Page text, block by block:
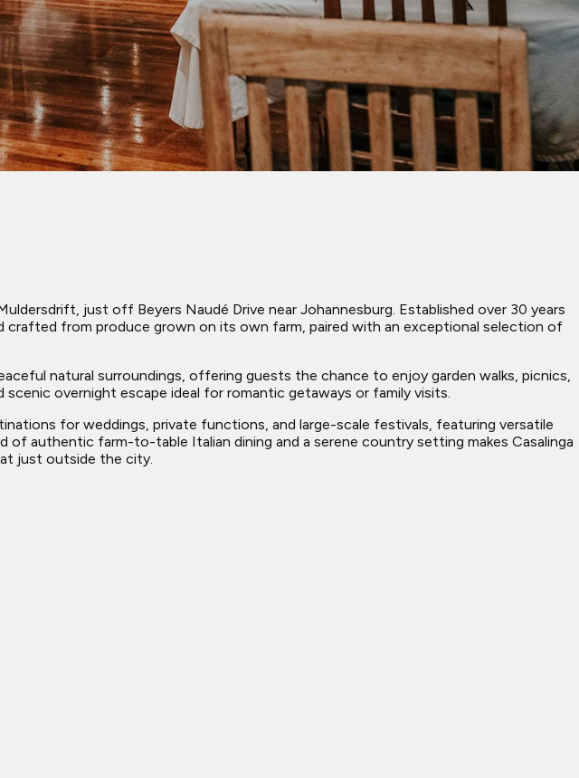
just off Beyers Naudé Drive near Johannesburg. Established over 30 years
from produce grown on its own farm, paired with an exceptional selection of
natural surroundings, offering guests the chance to enjoy garden walks, picnics,
overnight escape ideal for romantic getaways or family visits.
for weddings, private functions, and large-scale festivals, featuring versatile
of authentic farm-to-table Italian dining and a serene country setting makes Casalinga
just outside the city.